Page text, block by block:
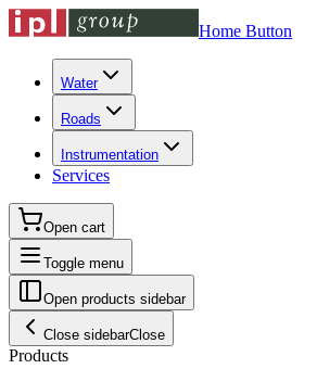
Home Button
Water
Roads
Instrumentation
Services
Open cart
Toggle menu
Open products sidebar
Close sidebarClose
Products